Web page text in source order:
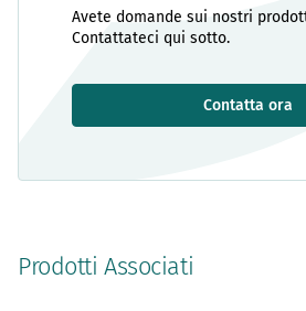
Avete domande sui nostri
Contattateci qui sotto.
Contatta ora
Prodotti Associati